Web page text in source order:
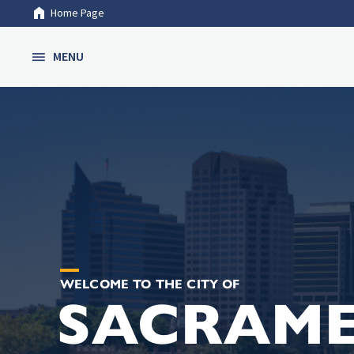
Home Page
MENU
WELCOME TO THE CITY OF